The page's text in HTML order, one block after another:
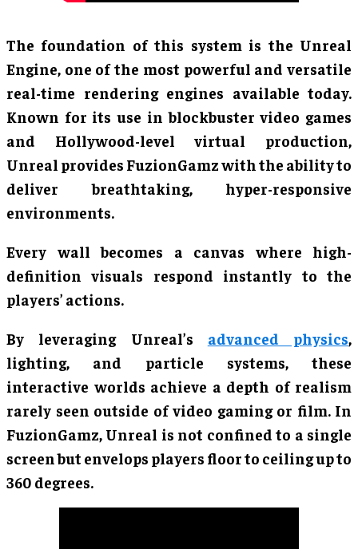
The foundation of this system is the Unreal
Engine, one of the most powerful and versatile
real-time rendering engines available today.
Known for its use in blockbuster video games
and Hollywood-level virtual production,
Unreal provides FuzionGamz with the ability to
deliver breathtaking, hyper-responsive
environments.
Every wall becomes a canvas where high-
definition visuals respond instantly to the
players’ actions.
By leveraging Unreal’s advanced physics,
lighting, and particle systems, these
interactive worlds achieve a depth of realism
rarely seen outside of video gaming or film. In
FuzionGamz, Unreal is not confined to a single
screen but envelops players floor to ceiling up to
360 degrees.